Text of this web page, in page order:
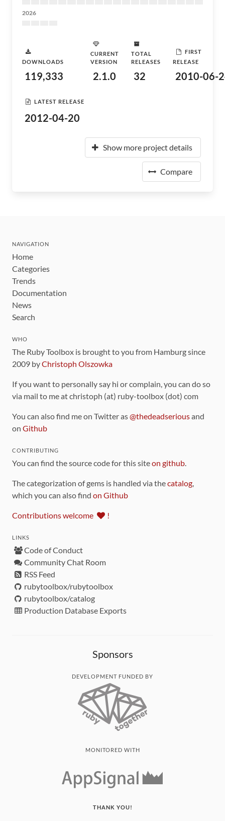
2026
DOWNLOADS
119,333
CURRENT
VERSION
2.1.0
TOTAL
RELEASES
32
FIRST
RELEASE
2010-06-
LATEST RELEASE
2012-04-20
Show more project details
Compare
NAVIGATION
Home
Categories
Trends
Documentation
News
Search
WHO
The Ruby Toolbox is brought to you from Hamburg since
2009 byChristoph Olszowka
If you want to personally say hi or complain, you can do so
via mail to me at christoph (at) ruby-toolbox (dot) com
You can also find me on Twitter as@thedeadseriousand
on Github
CONTRIBUTING
You can find the source code for this siteon github.
The categorization of gems is handled via thecatalog,
which you can also find on Github
Contributions welcome !
LINKS
Code of Conduct
Community Chat Room
RSS Feed
rubytoolbox/rubytoolbox
rubytoolbox/catalog
Production Database Exports
Sponsors
DEVELOPMENT FUNDED BY
MONITORED WITH
THANK YOU!